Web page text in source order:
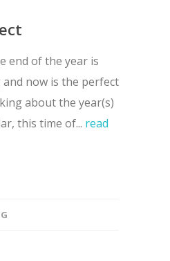
end of the year is
now is the perfect
about the year(s)
this time of... read